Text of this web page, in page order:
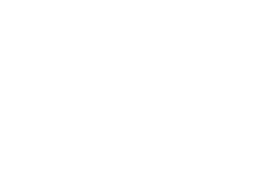
before it